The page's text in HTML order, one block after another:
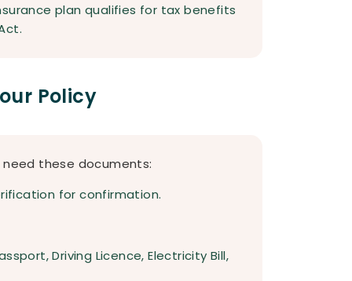
plan qualifies for tax benefits
Policy
need these documents:
for confirmation.
Driving Licence, Electricity Bill,